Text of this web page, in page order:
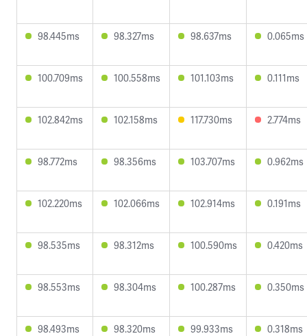
98.445ms 98.327ms 98.637ms 0.065ms
100.709ms 100.558ms 101.103ms 0.111ms
102.842ms 102.158ms 117.730ms 2.774ms
98.772ms 98.356ms 103.707ms 0.962ms
102.220ms 102.066ms 102.914ms 0.191ms
98.535ms 98.312ms 100.590ms 0.420ms
98.553ms 98.304ms 100.287ms 0.350ms
98.493ms 98.320ms 99.933ms 0.318ms